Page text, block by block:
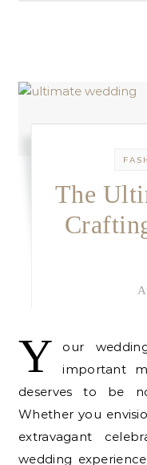
The
Y
our
important
deserves to be
Whether you
extravagant
wedding